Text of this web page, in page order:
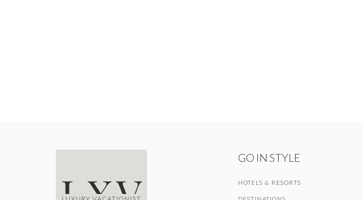
GO IN STYLE
HOTELS & RESORTS